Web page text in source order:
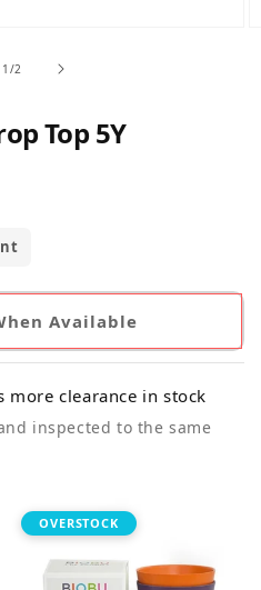
1 /of2
Top 5Y
Available
more clearance in stock
inspected to the same
OVERSTOCK